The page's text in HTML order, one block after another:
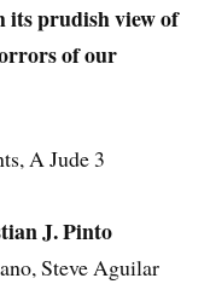
its prudish view of
of our
A Jude 3
J. Pinto
Steve Aguilar